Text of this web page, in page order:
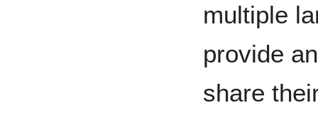
multiple
provide
share